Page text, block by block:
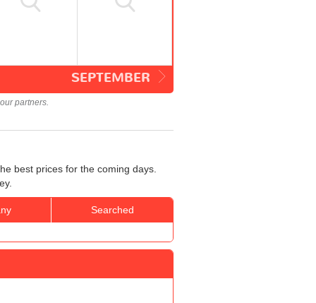
SEPTEMBER
partners.
best prices for the coming days.
Searched